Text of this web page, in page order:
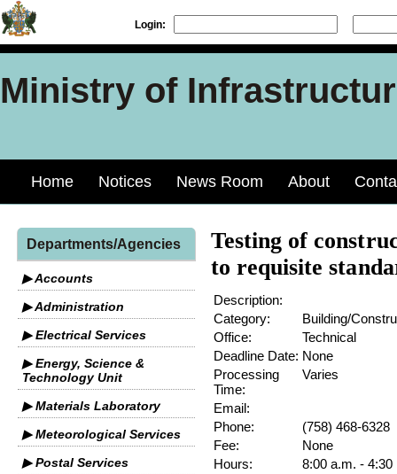
Login:
Ministry of
Home Notices News Room About
Departments/Agencies
▶ Accounts
▶ Administration
▶ Electrical Services
▶ Energy, Science &
Technology Unit
▶ Materials Laboratory
▶ Meteorological Services
▶ Postal Services
Testing of
to requisite
Description:
Category:
Building/
Office:
Technical
Deadline Date: None
Processing
Time:
Varies
Email:
Phone:
(758) 468-6328
Fee:
None
Hours:
8:00 a.m. - 4:30